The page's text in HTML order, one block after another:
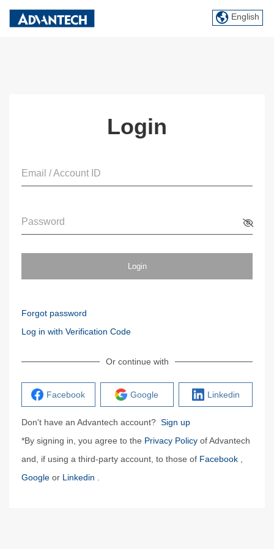
English
Login
Email / Account ID
Password
Login
Forgot password
Log in with Verification Code
Or continue with
Facebook Google Linkedin
Don't have an Advantech account? Sign up
*By signing in, you agree to the Privacy Policy of Advantech
and, if using a third-party account, to those of Facebook
Google or Linkedin